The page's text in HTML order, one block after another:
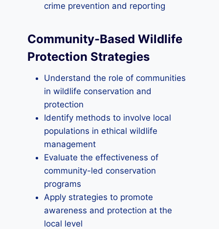
crime prevention and reporting
Community-Based Wildlife
Protection Strategies
Understand the role of communities
in wildlife conservation and
protection
Identify methods to involve local
populations in ethical wildlife
management
Evaluate the effectiveness of
community-led conservation
programs
Apply strategies to promote
awareness and protection at the
local level